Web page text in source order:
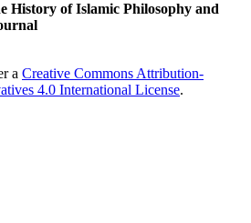
History of Islamic Philosophy and
a Creative Commons Attribution-
4.0 International License.